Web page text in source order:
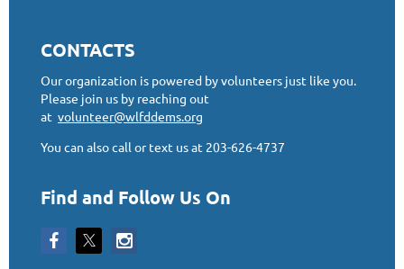
CONTACTS
Our organization is powered by volunteers just like you.
Please join us by reaching out
at volunteer@wlfddems.org
You can also call or text us at 203-626-4737
Find and Follow Us On